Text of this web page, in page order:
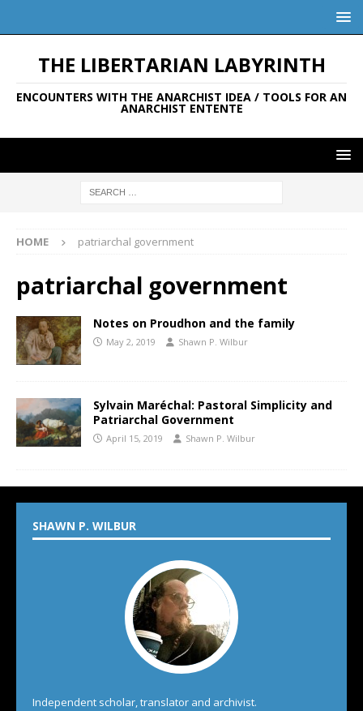
THE LIBERTARIAN LABYRINTH
ENCOUNTERS WITH THE ANARCHIST IDEA / TOOLS FOR AN
ANARCHIST ENTENTE
HOME patriarchal government
patriarchal government
Notes on Proudhon and the family
May 2, 2019 Shawn P. Wilbur
Sylvain Maréchal: Pastoral Simplicity and
Patriarchal Government
April 15, 2019 Shawn P. Wilbur
SHAWN P. WILBUR
Independent scholar, translator and archivist.